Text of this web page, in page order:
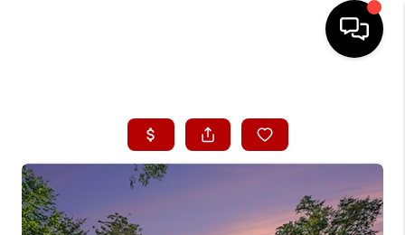
SEARCH LISTINGS
SELLING